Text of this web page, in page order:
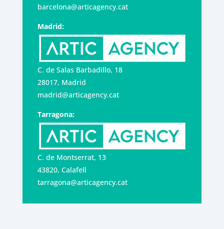
barcelona@articagency.cat
Madrid:
C. de Salas Barbadillo, 18
28017, Madrid
madrid@articagency.cat
Tarragona:
C. de Montserrat, 13
43820, Calafell
tarragona@articagency.cat